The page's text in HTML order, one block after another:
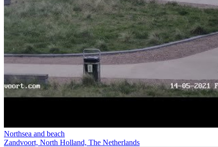
Northsea and beach
Zandvoort, North Holland, The Netherlands